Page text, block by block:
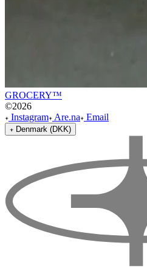
GROCERY™
©2026
Instagram Are.na Email
Denmark (DKK)